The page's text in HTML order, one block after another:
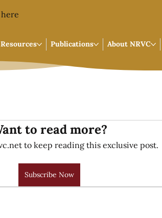
Resources Publications About NRVC
to read more?
to keep reading this exclusive post.
Subscribe Now